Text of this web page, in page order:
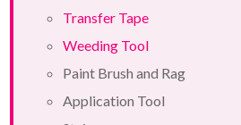
Transfer Tape
Weeding Tool
Paint Brush and Rag
Application Tool